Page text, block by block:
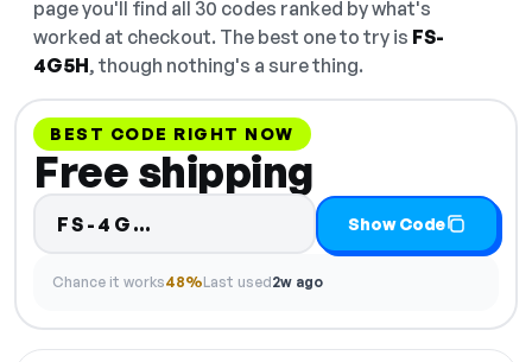
page you'll find all 30 codes ranked by what's
worked at checkout. The best one to try is FS-
4G5H, though nothing's a sure thing.
BEST CODE RIGHT NOW
Free shipping
FS-4G… Code hidden — select Show
Show Code
Chance it works48%Last used2w ago